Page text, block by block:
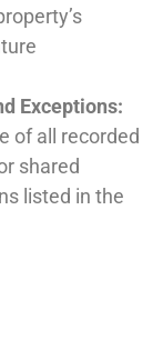
Exceptions:
of all recorded
shared
listed in the